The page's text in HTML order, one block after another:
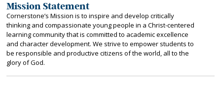
Mission Statement
Cornerstone’s Mission is to inspire and develop critically
thinking and compassionate young people in a Christ-centered
learning community that is committed to academic excellence
and character development. We strive to empower students to
be responsible and productive citizens of the world, all to the
glory of God.